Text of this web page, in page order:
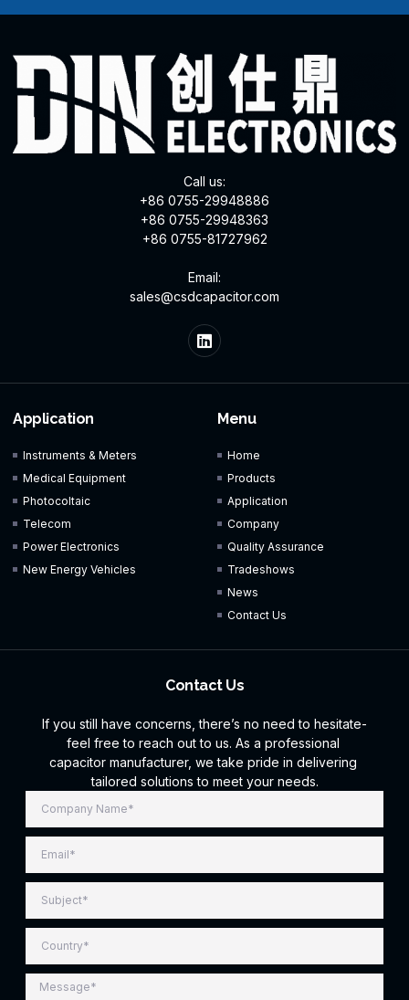
Call us:
+86 0755-29948886
+86 0755-29948363
+86 0755-81727962
Email:
sales@csdcapacitor.com
Application
Instruments & Meters
Medical Equipment
Photocoltaic
Telecom
Power Electronics
New Energy Vehicles
Menu
Home
Products
Application
Company
Quality Assurance
Tradeshows
News
Contact Us
Contact Us
If you still have concerns, there’s no need to hesitate-
feel free to reach out to us. As a professional
capacitor manufacturer, we take pride in delivering
tailored solutions to meet your needs.